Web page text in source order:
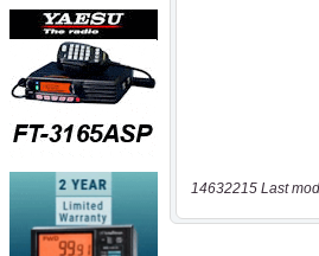
14632215 Last